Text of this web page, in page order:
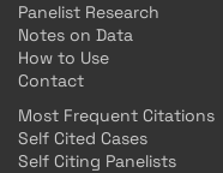
Panelist Research
Notes on Data
How to Use
Contact
Most Frequent Citations
Self Cited Cases
Self Citing Panelists